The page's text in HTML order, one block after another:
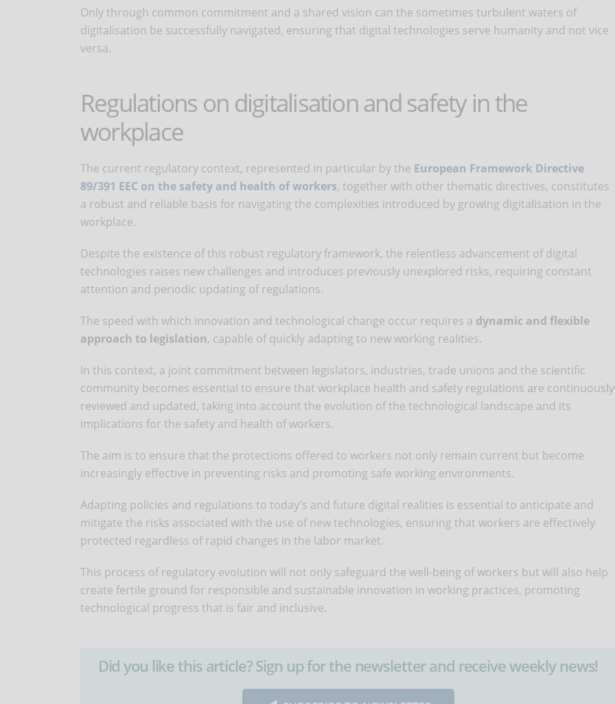
Only through common commitment and a shared vision can the sometimes turbulent waters of
digitalisation be successfully navigated, ensuring that digital technologies serve humanity and not vice
versa.
Regulations on digitalisation and safety in the
workplace
The current regulatory context, represented in particular by the European Framework Directive
89/391 EEC on the safety and health of workers, together with other thematic directives, constitutes
a robust and reliable basis for navigating the complexities introduced by growing digitalisation in the
workplace.
Despite the existence of this robust regulatory framework, the relentless advancement of digital
technologies raises new challenges and introduces previously unexplored risks, requiring constant
attention and periodic updating of regulations.
The speed with which innovation and technological change occur requires a dynamic and flexible
approach to legislation, capable of quickly adapting to new working realities.
In this context, a joint commitment between legislators, industries, trade unions and the scientific
community becomes essential to ensure that workplace health and safety regulations are continuously
reviewed and updated, taking into account the evolution of the technological landscape and its
implications for the safety and health of workers.
The aim is to ensure that the protections offered to workers not only remain current but become
increasingly effective in preventing risks and promoting safe working environments.
Adapting policies and regulations to today's and future digital realities is essential to anticipate and
mitigate the risks associated with the use of new technologies, ensuring that workers are effectively
protected regardless of rapid changes in the labor market.
This process of regulatory evolution will not only safeguard the well-being of workers but will also help
create fertile ground for responsible and sustainable innovation in working practices, promoting
technological progress that is fair and inclusive.
Did you like this article? Sign up for the newsletter and receive weekly news!